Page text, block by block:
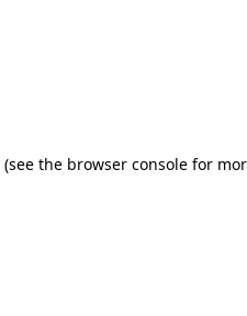
(see the browser consolefor